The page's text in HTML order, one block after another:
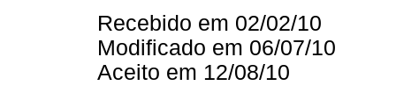
Recebido em 02/02/10
Modificado em 06/07/10
Aceito em 12/08/10